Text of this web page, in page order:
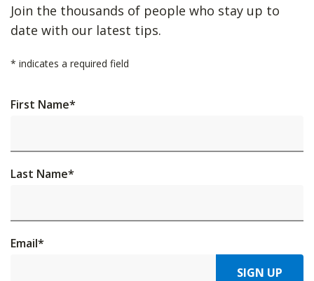
Join the thousands of people who stay up to
date with our latest tips.
* indicates a required field
First Name*
Last Name*
Email*
SIGN UP